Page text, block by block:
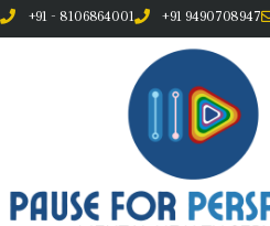
+91 - 8106864001 +91 9490708947